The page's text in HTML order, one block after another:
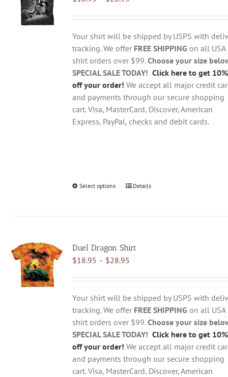
$18.95
through
$28.95
Your shirt will be shipped by USPS with
tracking. We offer FREE SHIPPING on all USA
shirt orders over $99.Choose your size
SPECIAL SALE TODAY! Click here to get 10%
off your order! We accept all major credit
and payments through our secure shopping
cart. Visa, MasterCard, Discover, American
Express, PayPal, checks and debit cards.
Select options
This
The
options
be
chosen
on
the
product
page
Details
Duel Dragon Shirt
$18.95 – $28.95Price
$18.95
through
$28.95
Your shirt will be shipped by USPS with
tracking. We offer FREE SHIPPING on all USA
shirt orders over $99.Choose your size
SPECIAL SALE TODAY! Click here to get 10%
off your order! We accept all major credit
and payments through our secure shopping
cart. Visa, MasterCard, Discover, American